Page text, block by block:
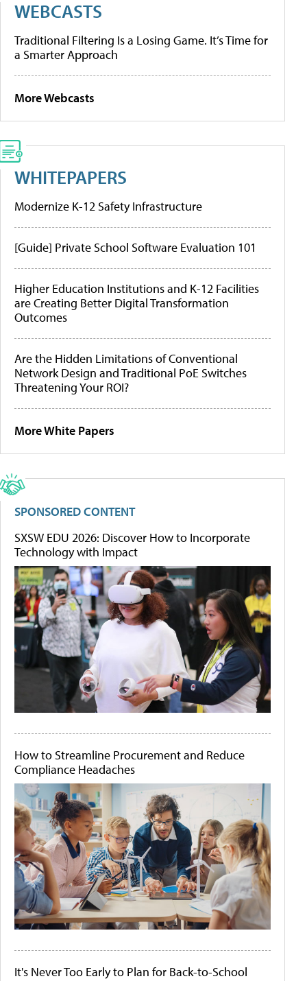
WEBCASTS
Traditional Filtering Is a Losing Game. It’s Time for
a Smarter Approach
More Webcasts
WHITEPAPERS
Modernize K-12 Safety Infrastructure
[Guide] Private School Software Evaluation 101
Higher Education Institutions and K-12 Facilities
are Creating Better Digital Transformation
Outcomes
Are the Hidden Limitations of Conventional
Network Design and Traditional PoE Switches
Threatening Your ROI?
More White Papers
SPONSORED CONTENT
SXSW EDU 2026: Discover How to Incorporate
Technology with Impact
How to Streamline Procurement and Reduce
Compliance Headaches
It's Never Too Early to Plan for Back-to-School